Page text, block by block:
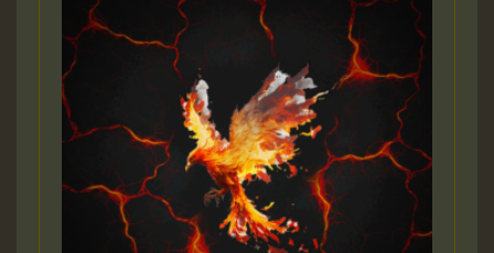
Guest_197
ZZZZZZZZZZZZZZZZZZZZ
Guest_197
SO